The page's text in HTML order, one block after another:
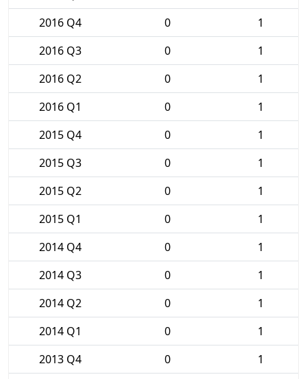
2016 Q4
0
1
2016 Q3
0
1
2016 Q2
0
1
2016 Q1
0
1
2015 Q4
0
1
2015 Q3
0
1
2015 Q2
0
1
2015 Q1
0
1
2014 Q4
0
1
2014 Q3
0
1
2014 Q2
0
1
2014 Q1
0
1
2013 Q4
0
1